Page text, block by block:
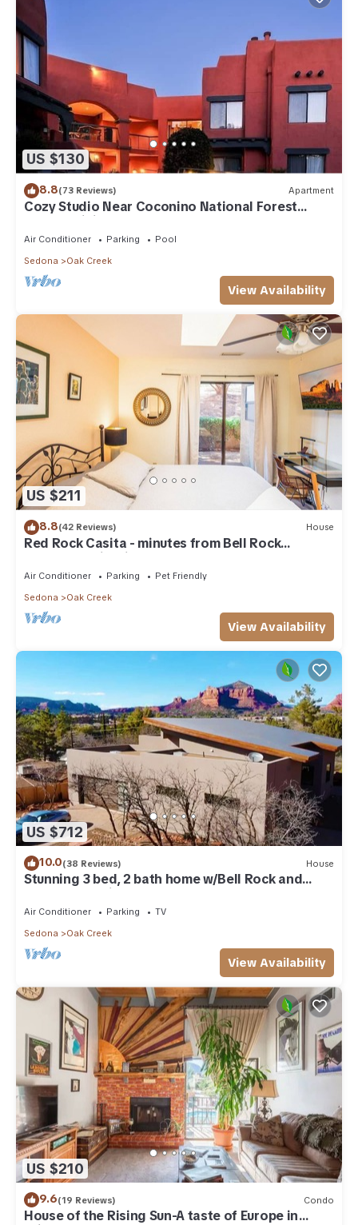
US $130
8.8(73 Reviews) Apartment
Cozy Studio Near Coconino National Forest
w/Free WiFi & Resort Pool
Air Conditioner Parking
Pool
Sedona
Oak Creek
View Availability
US $211
8.8(42 Reviews) House
Red Rock Casita - minutes from Bell Rock
w/Golf/Tennis/Pickleball/Hot Tub/Pool
Air Conditioner Parking
Pet Friendly
Sedona
Oak Creek
View Availability
US $712
10.0(38 Reviews) House
Stunning 3 bed, 2 bath home w/Bell Rock and
Castle Rock views
Air Conditioner Parking
TV
Sedona
Oak Creek
View Availability
US $210
9.6(19 Reviews) Condo
House of the Rising Sun-A taste of Europe in